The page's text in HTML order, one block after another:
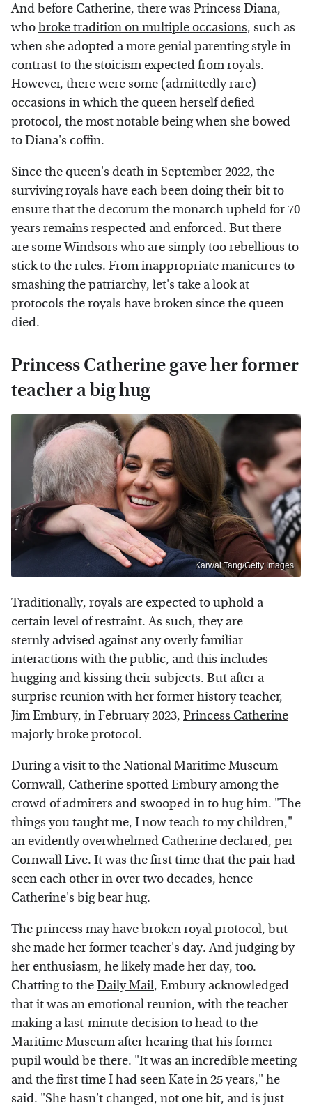
And before Catherine, there was Princess Diana,
whobroke tradition on multiple occasions, such as
when she adopted a more genial parenting style in
contrast to the stoicism expected from royals.
However, there were some (admittedly rare)
occasions in which the queen herself defied
protocol, the most notable being when she bowed
to Diana's coffin.
Since the queen's death in September 2022, the
surviving royals have each been doing their bit to
ensure that the decorum the monarch upheld for 70
years remains respected and enforced. But there
are some Windsors who are simply too rebellious to
stick to the rules. From inappropriate manicures to
smashing the patriarchy, let's take a look at
protocols the royals have broken since the queen
died.
Princess Catherine gave her former
teacher a big hug
Karwai Tang/Getty Images
Traditionally, royals are expected to uphold a
certain level of restraint. As such, they are
sternly advised against any overly familiar
interactions with the public, and this includes
hugging and kissing their subjects. But after a
surprise reunion with her former history teacher,
Jim Embury, in February 2023, Princess Catherine
majorly broke protocol.
During a visit to the National Maritime Museum
Cornwall, Catherine spotted Embury among the
crowd of admirers and swooped in to hug him. "The
things you taught me, I now teach to my children,"
an evidently overwhelmed Catherine declared, per
Cornwall Live. It was the first time that the pair had
seen each other in over two decades, hence
Catherine's big bear hug.
The princess may have broken royal protocol, but
she made her former teacher's day. And judging by
her enthusiasm, he likely made her day, too.
Chatting to theDaily Mail, Embury acknowledged
that it was an emotional reunion, with the teacher
making a last-minute decision to head to the
Maritime Museum after hearing that his former
pupil would be there. "It was an incredible meeting
and the first time I had seen Kate in 25 years," he
said. "She hasn't changed, not one bit, and is just